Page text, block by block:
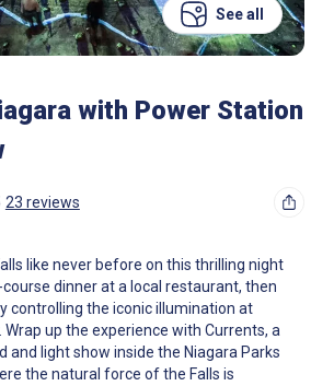
See all
with Power Station
23 reviews
like never before on this thrilling night
dinner at a local restaurant, then
controlling the iconic illumination at
Wrap up the experience with Currents, a
and light show inside the Niagara Parks
the natural force of the Falls is